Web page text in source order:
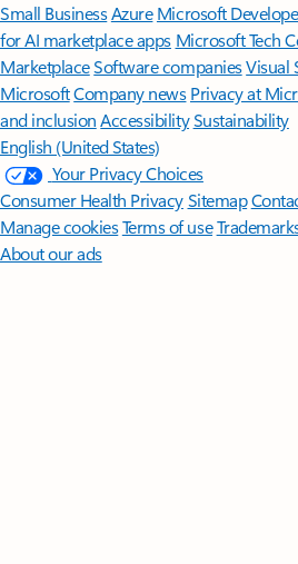
Small BusinessAzure Microsoft
for AI marketplace apps Microsoft Tech
MarketplaceSoftware companiesVisual
MicrosoftCompany news Privacy at
and inclusion AccessibilitySustainability
English (United States)
Your Privacy Choices
Consumer Health PrivacySitemap
Manage cookiesTerms of use
About our ads